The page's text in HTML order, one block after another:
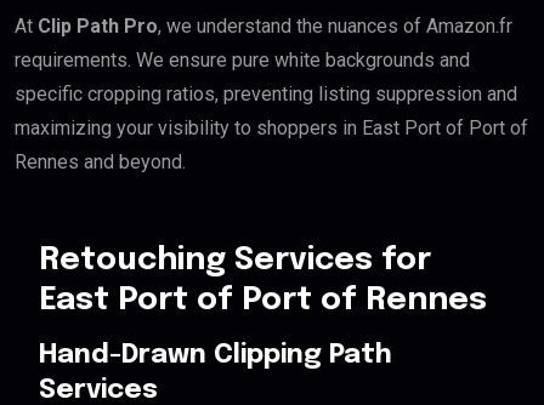
At Clip Path Pro, we understand the nuances of Amazon.fr
requirements. We ensure pure white backgrounds and
specific cropping ratios, preventing listing suppression and
maximizing your visibility to shoppers in East Port of Port of
Rennes and beyond.
Retouching Services for
East Port of Port of Rennes
Hand-Drawn Clipping Path
Services